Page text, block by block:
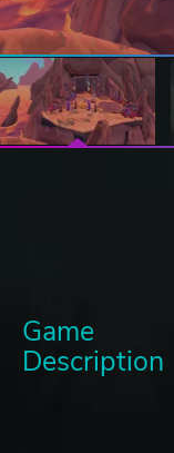
Game
Description